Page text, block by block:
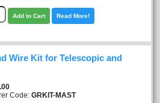
Add to Cart Read More!
Wire Kit for Telescopic and
Code: GRKIT-MAST